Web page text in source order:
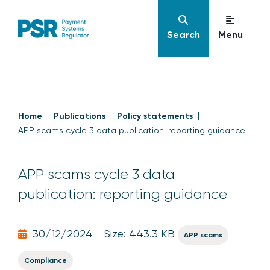
Search Menu
Home Publications Policy statements
APP scams cycle 3 data publication: reporting guidance
APP scams cycle 3 data
publication: reporting guidance
30/12/2024 Size: 443.3 KB APP scams
Compliance